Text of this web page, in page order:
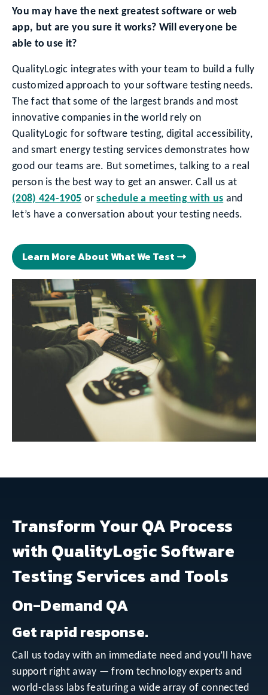
You may have the next greatest software or web
app, but are you sure it works? Will everyone be
able to use it?
QualityLogic integrates with your team to build a fully
customized approach to your software testing needs.
The fact that some of the largest brands and most
innovative companies in the world rely on
QualityLogic for software testing, digital accessibility,
and smart energy testing services demonstrates how
good our teams are. But sometimes, talking to a real
person is the best way to get an answer. Call us at
(208) 424-1905 orschedule a meeting with us and
let’s have a conversation about your testing needs.
Learn More About What We Test
Transform Your QA Process
with QualityLogic Software
Testing Services and Tools
On-Demand QA
Get rapid response.
Call us today with an immediate need and you’ll have
support right away — from technology experts and
world-class labs featuring a wide array of connected